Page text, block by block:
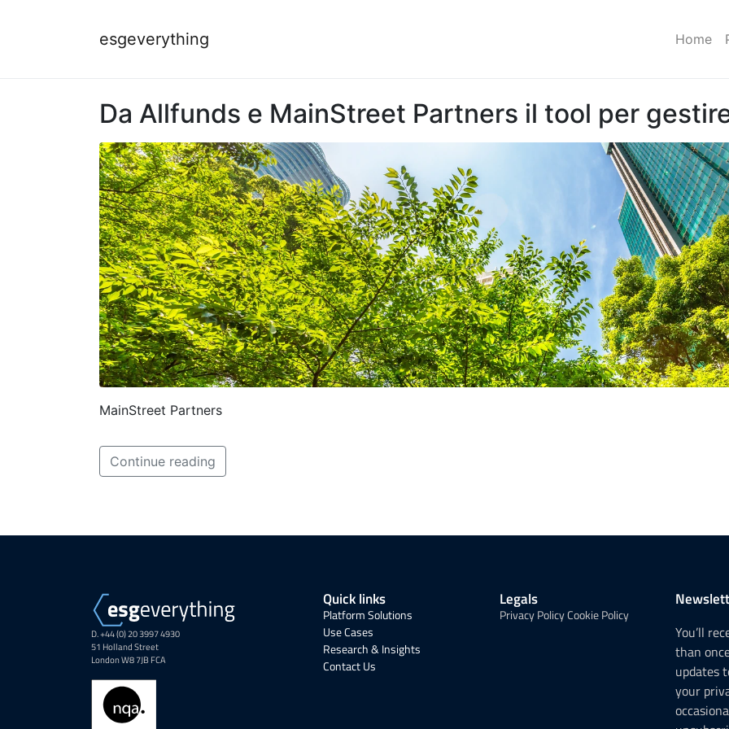
esgeverything Home
Da Allfunds e MainStreet Partners il tool per
MainStreet Partners
Continue reading
D. +44 (0) 20 3997 4930
51 Holland Street
London W8 7JB FCA
Quick links
Platform Solutions
Use Cases
Research & Insights
Contact Us
Legals
Privacy PolicyCookie Policy
You’ll
than
updates
your